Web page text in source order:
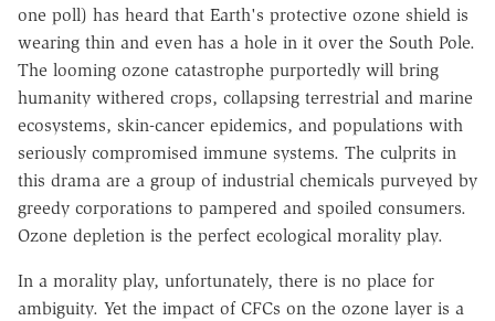
one poll) has heard that Earth's protective ozone shield is
wearing thin and even has a hole in it over the South Pole.
The looming ozone catastrophe purportedly will bring
humanity withered crops, collapsing terrestrial and marine
ecosystems, skin-cancer epidemics, and populations with
seriously compromised immune systems. The culprits in
this drama are a group of industrial chemicals purveyed by
greedy corporations to pampered and spoiled consumers.
Ozone depletion is the perfect ecological morality play.
In a morality play, unfortunately, there is no place for
ambiguity. Yet the impact of CFCs on the ozone layer is a